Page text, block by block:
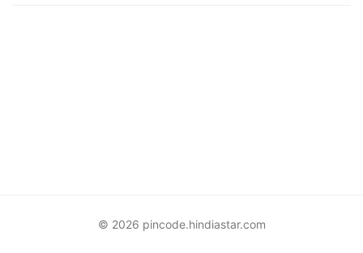
© 2026 pincode.hindiastar.com